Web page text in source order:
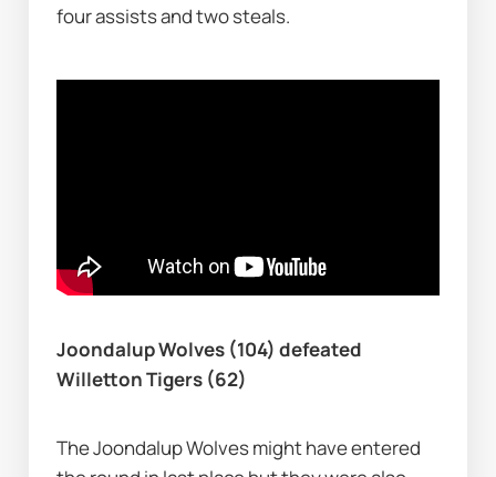
four assists and two steals.
Joondalup Wolves (104) defeated
Willetton Tigers (62)
The Joondalup Wolves might have entered